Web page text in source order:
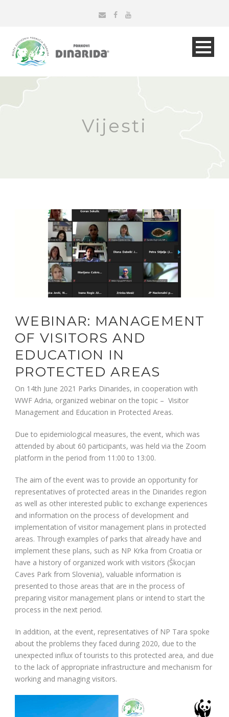
Vijesti
WEBINAR: MANAGEMENT
OF VISITORS AND
EDUCATION IN
PROTECTED AREAS
On 14th June 2021 Parks Dinarides, in cooperation with
WWF Adria, organized webinar on the topic – Visitor
Management and Education in Protected Areas.
Due to epidemiological measures, the event, which was
attended by about 60 participants, was held via the Zoom
platform in the period from 11:00 to 13:00.
The aim of the event was to provide an opportunity for
representatives of protected areas in the Dinarides region
as well as other interested public to exchange experiences
and information on the process of development and
implementation of visitor management plans in protected
areas. Through examples of parks that already have and
implement these plans, such as NP Krka from Croatia or
have a history of organized work with visitors (Škocjan
Caves Park from Slovenia), valuable information is
presented to those areas that are in the process of
preparing visitor management plans or intend to start the
process in the next period.
In addition, at the event, representatives of NP Tara spoke
about the problems they faced during 2020, due to the
unexpected influx of tourists to this protected area, and due
to the lack of appropriate infrastructure and mechanism for
working and managing visitors.